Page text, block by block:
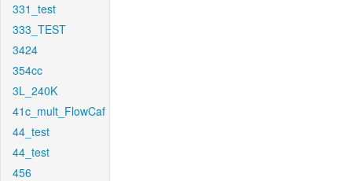
331_test
333_TEST
3424
354cc
3L_240K
41c_mult_FlowCaf
44_test
44_test
456